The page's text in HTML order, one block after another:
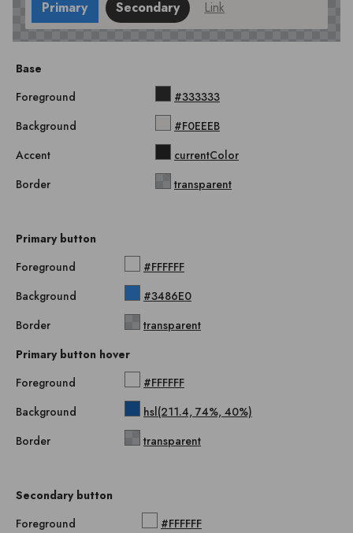
Primary Secondary Link
Base
Foreground
#333333
Background
#F0EEEB
Accent
currentColor
Border
transparent
Primary button
Foreground
#FFFFFF
Background
#3486E0
Border
transparent
Primary button hover
Foreground
#FFFFFF
Background
hsl(211.4, 74%, 40%)
Border
transparent
Secondary button
Foreground
#FFFFFF